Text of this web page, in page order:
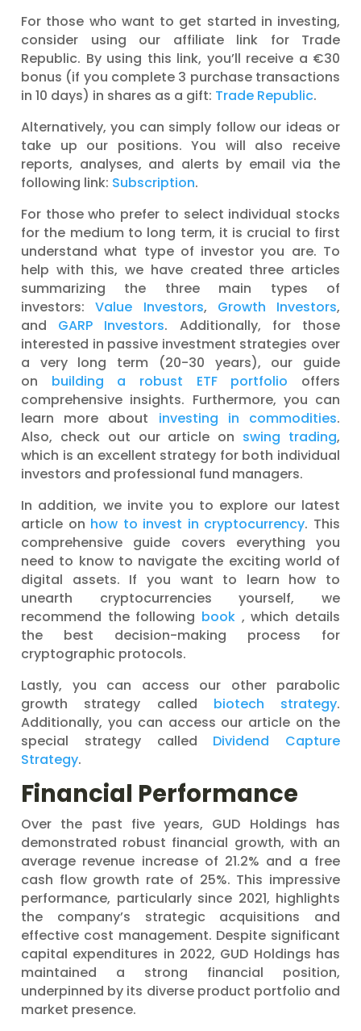
For those who want to get started in investing,
consider using our affiliate link for Trade
Republic. By using this link, you’ll receive a €30
bonus (if you complete 3 purchase transactions
in 10 days) in shares as a gift: Trade Republic.
Alternatively, you can simply follow our ideas or
take up our positions. You will also receive
reports, analyses, and alerts by email via the
following link: Subscription.
For those who prefer to select individual stocks
for the medium to long term, it is crucial to first
understand what type of investor you are. To
help with this, we have created three articles
summarizing the three main types of
investors:Value Investors, Growth Investors,
and GARP Investors. Additionally, for those
interested in passive investment strategies over
a very long term (20-30 years), our guide
on building a robust ETF portfolio offers
comprehensive insights. Furthermore, you can
learn more about investing in commodities.
Also, check out our article on swing trading,
which is an excellent strategy for both individual
investors and professional fund managers.
In addition, we invite you to explore our latest
article on how to invest in cryptocurrency. This
comprehensive guide covers everything you
need to know to navigate the exciting world of
digital assets. If you want to learn how to
unearth cryptocurrencies yourself, we
recommend the following book , which details
the best decision-making process for
cryptographic protocols.
Lastly, you can access our other parabolic
growth strategy called biotech strategy.
Additionally, you can access our article on the
special strategy called Dividend Capture
Strategy.
Financial Performance
Over the past five years, GUD Holdings has
demonstrated robust financial growth, with an
average revenue increase of 21.2% and a free
cash flow growth rate of 25%. This impressive
performance, particularly since 2021, highlights
the company’s strategic acquisitions and
effective cost management. Despite significant
capital expenditures in 2022, GUD Holdings has
maintained a strong financial position,
underpinned by its diverse product portfolio and
market presence.